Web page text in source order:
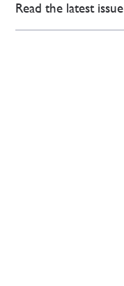
Read the latest issue